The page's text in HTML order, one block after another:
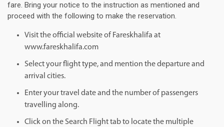
fare. Bring your notice to the instruction as mentioned and
proceed with the following to make the reservation.
Visit the official website of Fareskhalifa at
www.fareskhalifa.com
Select your flight type, and mention the departure and
arrival cities.
Enter your travel date and the number of passengers
travelling along.
Click on the Search Flight tab to locate the multiple